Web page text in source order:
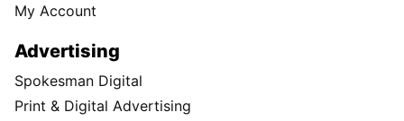
My Account
Advertising
Spokesman Digital
Print & Digital Advertising